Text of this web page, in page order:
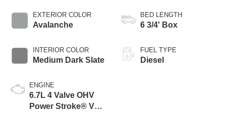
EXTERIOR COLOR
Avalanche
INTERIOR COLOR
Medium Dark Slate
ENGINE
6.7L 4 Valve OHV
Power Stroke® V8
BED LENGTH
6 3/4' Box
FUEL TYPE
Diesel